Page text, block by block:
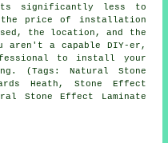
significantly less to
price of installation
the location, and the
a capable DIY-er,
to install your
(Tags: Natural Stone
Heath, Stone Effect
Stone Effect Laminate